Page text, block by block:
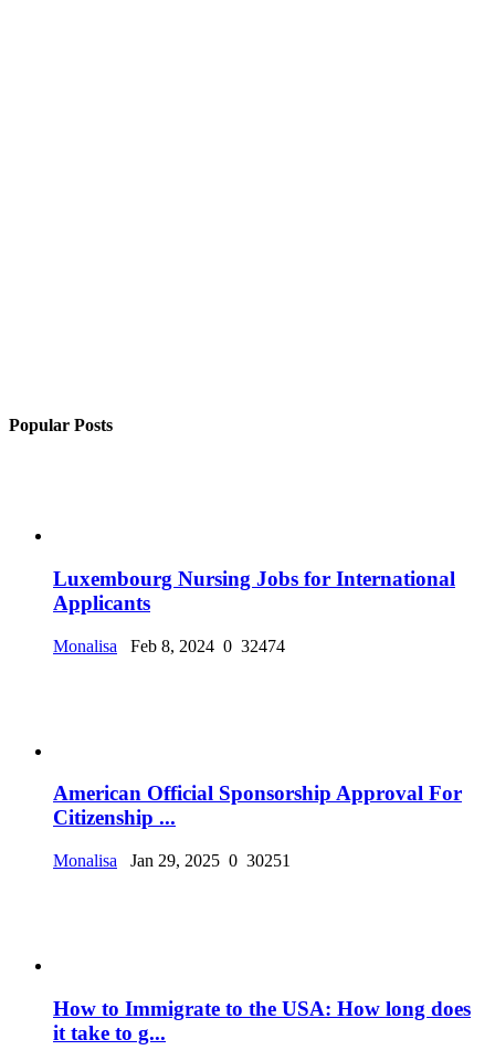
Popular Posts
Luxembourg Nursing Jobs for International
Applicants
Monalisa Feb 8, 2024 0 32474
American Official Sponsorship Approval For
Citizenship ...
Monalisa Jan 29, 2025 0 30251
How to Immigrate to the USA: How long does
it take to g...